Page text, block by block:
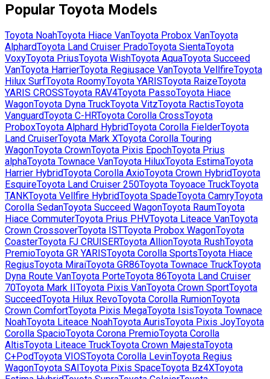
Popular Toyota Models
Toyota NoahToyota Hiace VanToyota Probox VanToyota
AlphardToyota Land Cruiser PradoToyota SientaToyota
VoxyToyota PriusToyota WishToyota AquaToyota Succeed
VanToyota HarrierToyota Regiusace VanToyota VellfireToyota
Hilux SurfToyota RoomyToyota YARISToyota RaizeToyota
YARIS CROSSToyota RAV4Toyota PassoToyota Hiace
WagonToyota Dyna TruckToyota VitzToyota RactisToyota
VanguardToyota C-HRToyota Corolla CrossToyota
ProboxToyota Alphard HybridToyota Corolla FielderToyota
Land CruiserToyota Mark XToyota Corolla Touring
WagonToyota CrownToyota Pixis EpochToyota Prius
alphaToyota Townace VanToyota HiluxToyota EstimaToyota
Harrier HybridToyota Corolla AxioToyota Crown HybridToyota
EsquireToyota Land Cruiser 250Toyota Toyoace TruckToyota
TANKToyota Vellfire HybridToyota SpadeToyota CamryToyota
Corolla SedanToyota Succeed WagonToyota RaumToyota
Hiace CommuterToyota Prius PHVToyota Liteace VanToyota
Crown CrossoverToyota ISTToyota Probox WagonToyota
CoasterToyota FJ CRUISERToyota AllionToyota RushToyota
PremioToyota GR YARISToyota Corolla SportsToyota Hiace
RegiusToyota MiraiToyota GR86Toyota Townace TruckToyota
Dyna Route VanToyota PorteToyota 86Toyota Land Cruiser
70Toyota Mark II Toyota Pixis VanToyota Crown SportToyota
SucceedToyota Hilux RevoToyota Corolla RumionToyota
Crown ComfortToyota Pixis MegaToyota IsisToyota Townace
NoahToyota Liteace NoahToyota AurisToyota Pixis JoyToyota
Corolla SpacioToyota Corona PremioToyota Corolla
AltisToyota Liteace TruckToyota Crown MajestaToyota
C+PodToyota VIOSToyota Corolla LevinToyota Regius
WagonToyota SAI Toyota Pixis SpaceToyota Bz4XToyota